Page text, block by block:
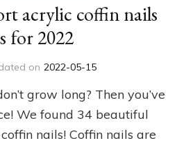
acrylic coffin nails
for 2022
on 2022-05-15
grow long? Then you’ve
We found 34 beautiful
nails! Coffin nails are